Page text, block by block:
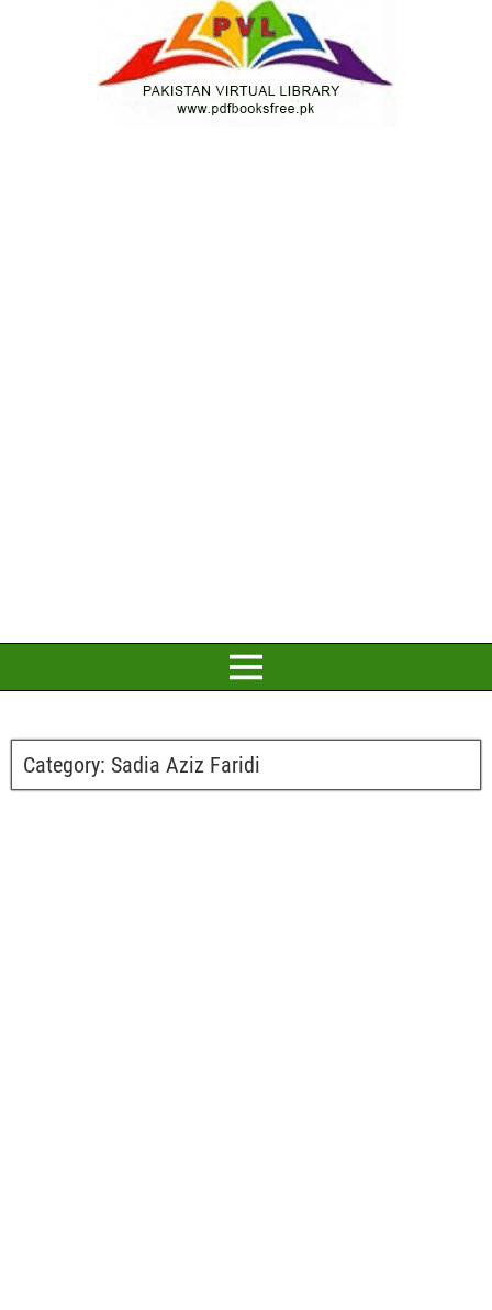
Category: Sadia Aziz Faridi